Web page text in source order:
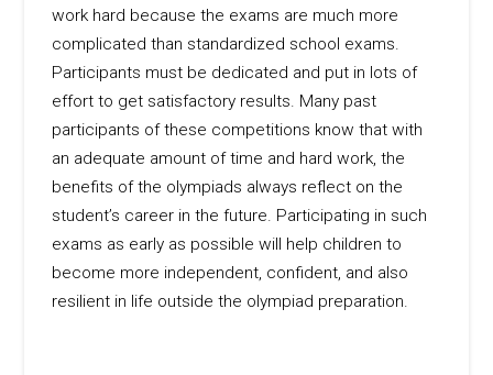
work hard because the exams are much more
complicated than standardized school exams.
Participants must be dedicated and put in lots of
effort to get satisfactory results. Many past
participants of these competitions know that with
an adequate amount of time and hard work, the
benefits of the olympiads always reflect on the
student’s career in the future. Participating in such
exams as early as possible will help children to
become more independent, confident, and also
resilient in life outside the olympiad preparation.